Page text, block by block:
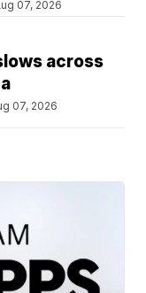
07, 2026
across
07, 2026